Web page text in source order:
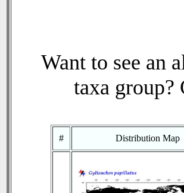
Want to see an
taxa
# Distribution Map